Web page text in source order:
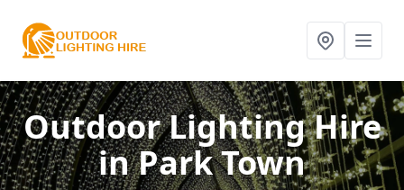
Outdoor Lighting Hire
in Park Town